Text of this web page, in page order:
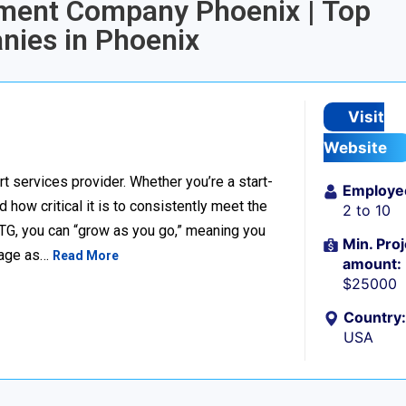
Company Phoenix | Top
in Phoenix
services provider. Whether you’re a start-
how critical it is to consistently meet the
you can “grow as you go,” meaning you
as… Read More
Visit
Website
2 to 10
Min.
amount:
$25000
Country:
USA